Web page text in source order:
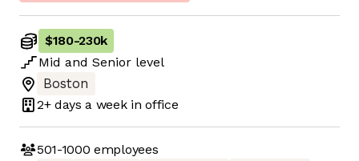
$180-230k
Mid and Senior level
Boston
2+ days a week in office
501-1000 employees